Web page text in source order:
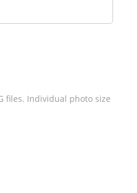
files. Individual photo size